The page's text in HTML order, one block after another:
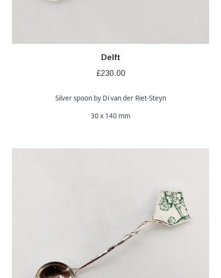
Delft
£230.00
Silver spoon by Di van der Riet-Steyn
30 x 140 mm